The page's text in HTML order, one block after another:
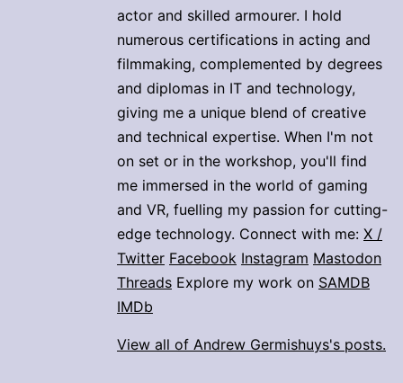
actor and skilled armourer. I hold
numerous certifications in acting and
filmmaking, complemented by degrees
and diplomas in IT and technology,
giving me a unique blend of creative
and technical expertise. When I'm not
on set or in the workshop, you'll find
me immersed in the world of gaming
and VR, fuelling my passion for cutting-
edge technology. Connect with me: X /
Twitter Facebook Instagram Mastodon
Threads Explore my work on SAMDB
IMDb
View all of Andrew Germishuys's posts.